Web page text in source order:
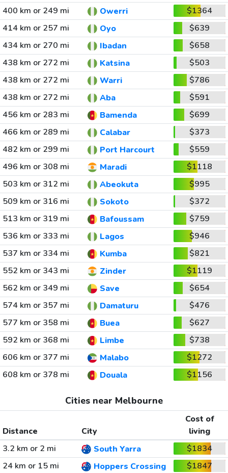
400 km or 249 mi Owerri
$1364
414 km or 257 mi
Oyo
$639
434 km or 270 mi
Ibadan
$658
438 km or 272 mi
Katsina
$503
438 km or 272 mi
Warri
$786
438 km or 272 mi
Aba
$591
456 km or 283 mi
Bamenda
$699
466 km or 289 mi
Calabar
$373
482 km or 299 mi
Port Harcourt
$559
496 km or 308 mi
Maradi
$1118
503 km or 312 mi
Abeokuta
$995
509 km or 316 mi
Sokoto
$372
513 km or 319 mi
Bafoussam
$759
536 km or 333 mi
Lagos
$946
537 km or 334 mi
Kumba
$821
552 km or 343 mi
Zinder
$1119
562 km or 349 mi
Save
$654
574 km or 357 mi
Damaturu
$476
577 km or 358 mi
Buea
$627
592 km or 368 mi
Limbe
$738
606 km or 377 mi
Malabo
$1272
608 km or 378 mi
Douala $1156
Cities near Melbourne
Distance City
Cost of
living
3.2 km or 2 mi
South Yarra
$1834
24 km or 15 mi
Hoppers Crossing
$1847